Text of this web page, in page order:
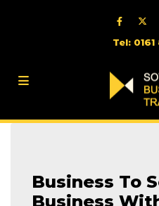
Tel:
Business To
Business